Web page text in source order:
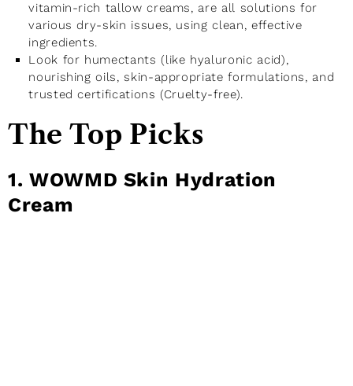
vitamin-rich tallow creams, are all solutions for
various dry-skin issues, using clean, effective
ingredients.
Look for humectants (like hyaluronic acid),
nourishing oils, skin-appropriate formulations, and
trusted certifications (Cruelty-free).
The Top Picks
1. WOWMD Skin Hydration
Cream